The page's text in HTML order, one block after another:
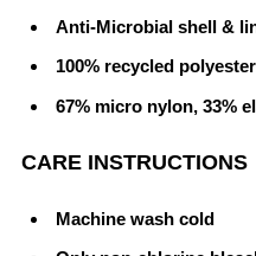
Anti-Microbial shell &
100% recycled
67% micro nylon, 33%
CARE INSTRUCTIONS
Machine wash cold